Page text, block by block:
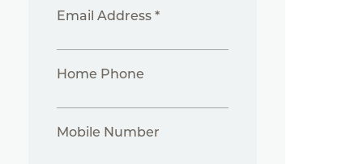
Email Address *
Home Phone
Mobile Number